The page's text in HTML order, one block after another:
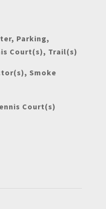
Parking,
Court(s), Trail(s)
Smoke
Court(s)